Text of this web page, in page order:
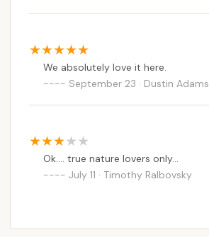
We absolutely love it here.
September 23 · Dustin Adams
Ok.... true nature lovers only...
July 11 · Timothy Ralbovsky